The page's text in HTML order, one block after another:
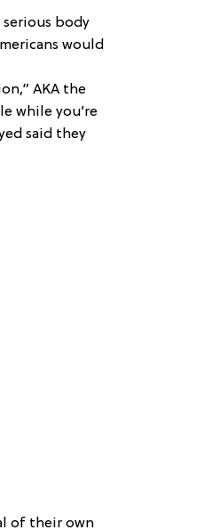
serious body
would
AKA the
while you’re
said they
of their own